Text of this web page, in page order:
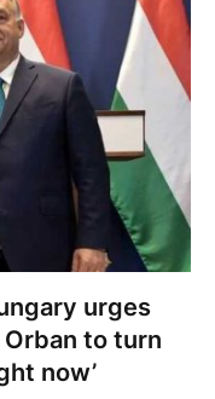
urges
to turn
now’